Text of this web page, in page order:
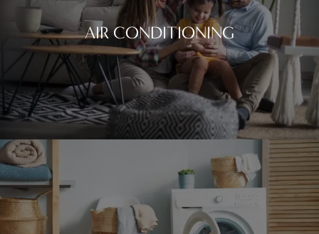
AIR CONDITIONING